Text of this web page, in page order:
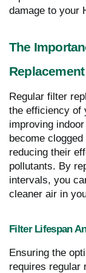
damage to your
The
Replacement
Regular filter
the efficiency of
improving
become
reducing their
pollutants. By
intervals, you
cleaner air in
Filter Lifespan
Ensuring the
requires regular